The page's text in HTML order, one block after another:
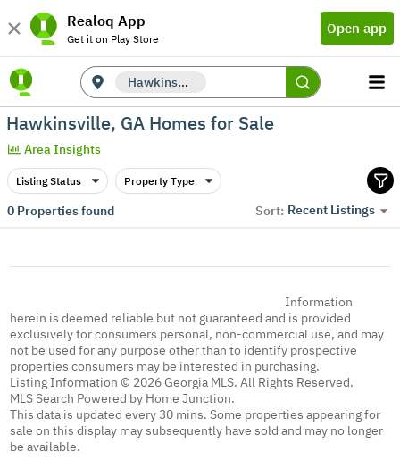
Realoq App
Get it on Play Store
Open app
Hawkinsville, GA
Hawkinsville, GA Homes for Sale
Area Insights
Listing Status Property Type
0Properties found Sort: Recent Listings
Information
herein is deemed reliable but not guaranteed and is provided
exclusively for consumers personal, non-commercial use, and may
not be used for any purpose other than to identify prospective
properties consumers may be interested in purchasing.
Listing Information © 2026 Georgia MLS. All Rights Reserved.
MLS Search Powered by Home Junction.
This data is updated every 30 mins. Some properties appearing for
sale on this display may subsequently have sold and may no longer
be available.